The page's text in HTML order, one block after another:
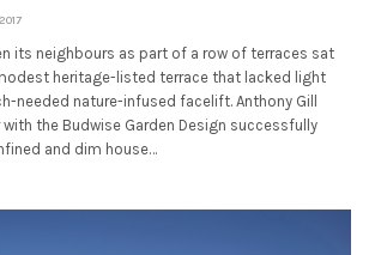
its neighbours as part of a row of terraces sat
heritage-listed terrace that lacked light
needed nature-infused facelift. Anthony Gill
the Budwise Garden Design successfully
and dim house…